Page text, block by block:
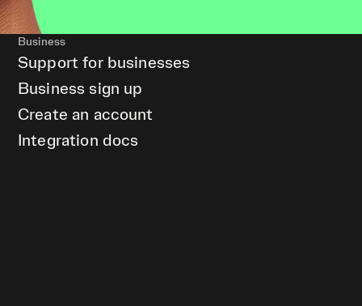
Business
Support for businesses
Business sign up
Create an account
Integration docs